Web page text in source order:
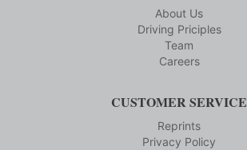
About Us
Driving Priciples
Team
Careers
CUSTOMER SERVICE
Reprints
Privacy Policy